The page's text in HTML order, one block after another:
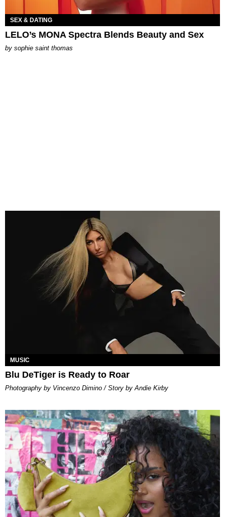
SEX & DATING
LELO’s MONA Spectra Blends Beauty and Sex
by sophie saint thomas
MUSIC
Blu DeTiger is Ready to Roar
Photography by Vincenzo Dimino / Story by Andie Kirby